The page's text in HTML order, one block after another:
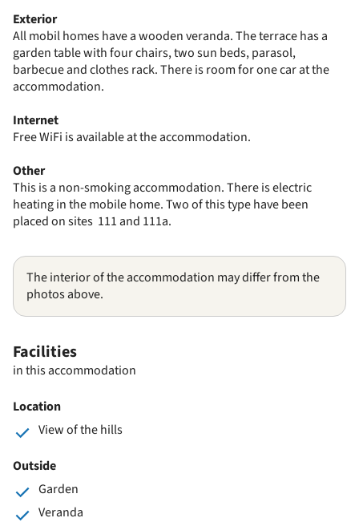
Exterior
All mobil homes have a wooden veranda. The terrace has a
garden table with four chairs, two sun beds, parasol,
barbecue and clothes rack. There is room for one car at the
accommodation.
Internet
Free WiFi is available at the accommodation.
Other
This is a non-smoking accommodation. There is electric
heating in the mobile home. Two of this type have been
placed on sites 111 and 111a.
The interior of the accommodation may differ from the
photos above.
Facilities
in this accommodation
Location
View of the hills
Outside
Garden
Veranda